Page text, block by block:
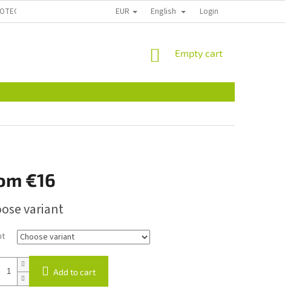
REKLAMACE A VRÁCENÍ
EUR English Login
SHOPPING
Empty cart
€16
variant
Add to cart